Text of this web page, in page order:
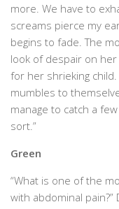
more. We have to
screams pierce my
begins to fade. The
look of despair on
for her shrieking
mumbles to
manage to catch a
sort.”
Green
“What is one of the
with abdominal